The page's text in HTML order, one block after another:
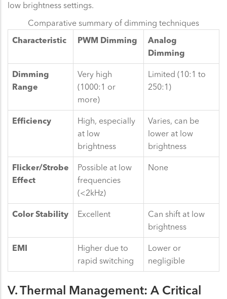
low brightness settings.
Comparative summary of dimming techniques
Characteristic PWM Dimming
Analog
Dimming
Dimming
Range
Very high
(1000:1 or
more)
Limited (10:1 to
250:1)
Efficiency
High, especially
at low
brightness
Varies, can be
lower at low
brightness
Flicker/Strobe
Effect
Possible at low
frequencies
(<2kHz)
None
Color Stability Excellent
Can shift at low
brightness
EMI
Higher due to
rapid switching
Lower or
negligible
V. Thermal Management: A Critical